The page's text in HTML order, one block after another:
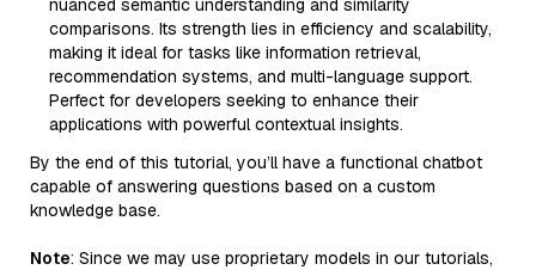
nuanced semantic understanding and similarity
comparisons. Its strength lies in efficiency and scalability,
making it ideal for tasks like information retrieval,
recommendation systems, and multi-language support.
Perfect for developers seeking to enhance their
applications with powerful contextual insights.
By the end of this tutorial, you’ll have a functional chatbot
capable of answering questions based on a custom
knowledge base.
Note: Since we may use proprietary models in our tutorials,